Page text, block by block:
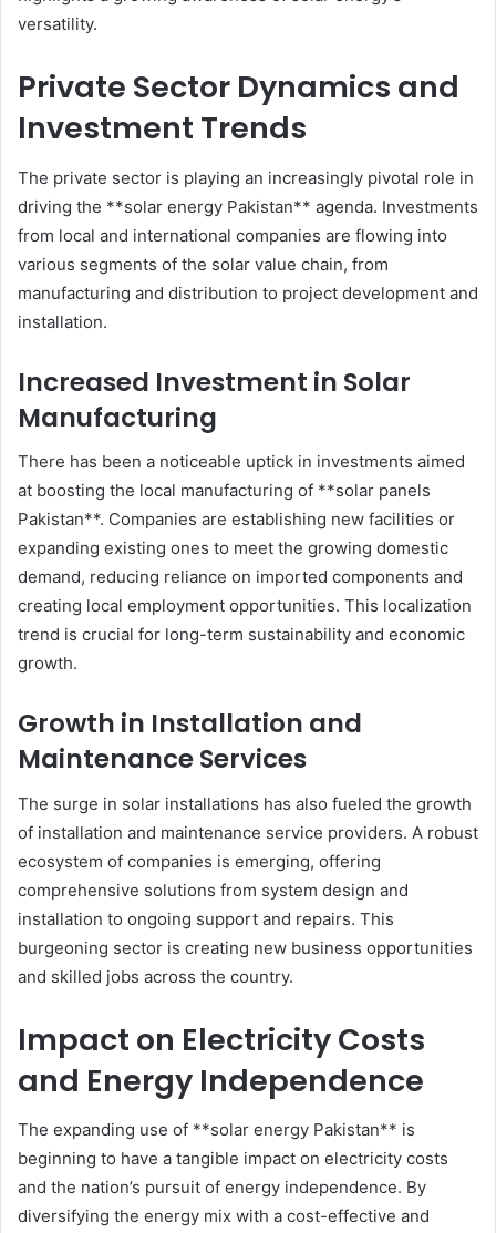
versatility.
Private Sector Dynamics and
Investment Trends
The private sector is playing an increasingly pivotal role in
driving the **solar energy Pakistan** agenda. Investments
from local and international companies are flowing into
various segments of the solar value chain, from
manufacturing and distribution to project development and
installation.
Increased Investment in Solar
Manufacturing
There has been a noticeable uptick in investments aimed
at boosting the local manufacturing of **solar panels
Pakistan**. Companies are establishing new facilities or
expanding existing ones to meet the growing domestic
demand, reducing reliance on imported components and
creating local employment opportunities. This localization
trend is crucial for long-term sustainability and economic
growth.
Growth in Installation and
Maintenance Services
The surge in solar installations has also fueled the growth
of installation and maintenance service providers. A robust
ecosystem of companies is emerging, offering
comprehensive solutions from system design and
installation to ongoing support and repairs. This
burgeoning sector is creating new business opportunities
and skilled jobs across the country.
Impact on Electricity Costs
and Energy Independence
The expanding use of **solar energy Pakistan** is
beginning to have a tangible impact on electricity costs
and the nation’s pursuit of energy independence. By
diversifying the energy mix with a cost-effective and